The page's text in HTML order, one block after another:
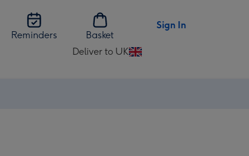
Reminders
Basket
Sign In
Deliver to UK
Change